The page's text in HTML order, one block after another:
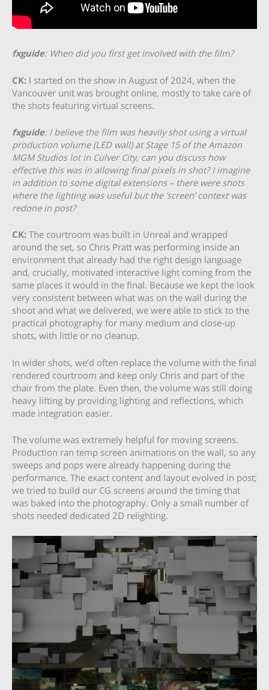
fxguide: When did you first get involved with the film?
CK: I started on the show in August of 2024, when the
Vancouver unit was brought online, mostly to take care of
the shots featuring virtual screens.
fxguide: I believe the film was heavily shot using a virtual
production volume (LED wall) at Stage 15 of the Amazon
MGM Studios lot in Culver City, can you discuss how
effective this was in allowing final pixels in shot? I imagine
in addition to some digital extensions – there were shots
where the lighting was useful but the ’screen’ context was
redone in post?
CK: The courtroom was built in Unreal and wrapped
around the set, so Chris Pratt was performing inside an
environment that already had the right design language
and, crucially, motivated interactive light coming from the
same places it would in the final. Because we kept the look
very consistent between what was on the wall during the
shoot and what we delivered, we were able to stick to the
practical photography for many medium and close-up
shots, with little or no cleanup.
In wider shots, we’d often replace the volume with the final
rendered courtroom and keep only Chris and part of the
chair from the plate. Even then, the volume was still doing
heavy lifting by providing lighting and reflections, which
made integration easier.
The volume was extremely helpful for moving screens.
Production ran temp screen animations on the wall, so any
sweeps and pops were already happening during the
performance. The exact content and layout evolved in post;
we tried to build our CG screens around the timing that
was baked into the photography. Only a small number of
shots needed dedicated 2D relighting.